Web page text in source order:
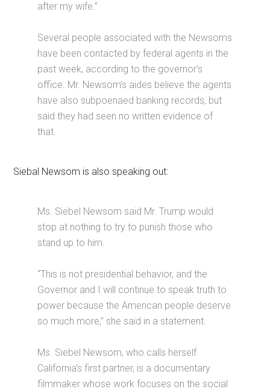
after my wife.”
Several people associated with the Newsoms
have been contacted by federal agents in the
past week, according to the governor’s
office. Mr. Newsom’s aides believe the agents
have also subpoenaed banking records, but
said they had seen no written evidence of
that.
Siebal Newsom is also speaking out:
Ms. Siebel Newsom said Mr. Trump would
stop at nothing to try to punish those who
stand up to him.
“This is not presidential behavior, and the
Governor and I will continue to speak truth to
power because the American people deserve
so much more,” she said in a statement.
Ms. Siebel Newsom, who calls herself
California’s first partner, is a documentary
filmmaker whose work focuses on the social